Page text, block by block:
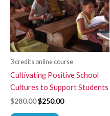
3 credits online course
Cultivating Positive School
Cultures to Support Students
$280.00$250.00